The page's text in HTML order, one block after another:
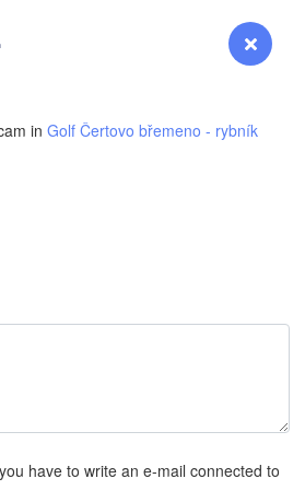
Forecast
in Golf Čertovo břemeno - rybník
have to write an e-mail connected to